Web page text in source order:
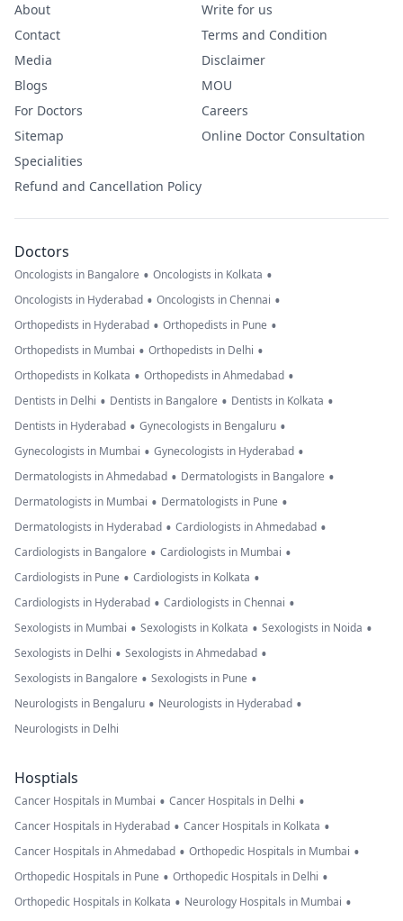
About
Contact
Media
Blogs
For Doctors
Sitemap
Specialities
Refund and Cancellation Policy
Write for us
Terms and Condition
Disclaimer
MOU
Careers
Online Doctor Consultation
Doctors
Oncologists in Bangalore • Oncologists in Kolkata •
Oncologists in Hyderabad • Oncologists in Chennai •
Orthopedists in Hyderabad • Orthopedists in Pune •
Orthopedists in Mumbai • Orthopedists in Delhi •
Orthopedists in Kolkata • Orthopedists in Ahmedabad •
Dentists in Delhi • Dentists in Bangalore • Dentists in Kolkata •
Dentists in Hyderabad • Gynecologists in Bengaluru •
Gynecologists in Mumbai • Gynecologists in Hyderabad •
Dermatologists in Ahmedabad • Dermatologists in Bangalore •
Dermatologists in Mumbai • Dermatologists in Pune •
Dermatologists in Hyderabad • Cardiologists in Ahmedabad •
Cardiologists in Bangalore • Cardiologists in Mumbai •
Cardiologists in Pune • Cardiologists in Kolkata •
Cardiologists in Hyderabad • Cardiologists in Chennai •
Sexologists in Mumbai • Sexologists in Kolkata • Sexologists in Noida •
Sexologists in Delhi • Sexologists in Ahmedabad •
Sexologists in Bangalore • Sexologists in Pune •
Neurologists in Bengaluru • Neurologists in Hyderabad •
Neurologists in Delhi
Hosptials
Cancer Hospitals in Mumbai • Cancer Hospitals in Delhi •
Cancer Hospitals in Hyderabad • Cancer Hospitals in Kolkata •
Cancer Hospitals in Ahmedabad • Orthopedic Hospitals in Mumbai •
Orthopedic Hospitals in Pune • Orthopedic Hospitals in Delhi •
Orthopedic Hospitals in Kolkata • Neurology Hospitals in Mumbai •